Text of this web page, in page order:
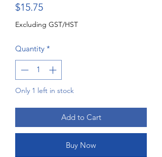
$15.75Price
Excluding GST/HST
Quantity *
Only 1 left in stock
Add to Cart
Buy Now